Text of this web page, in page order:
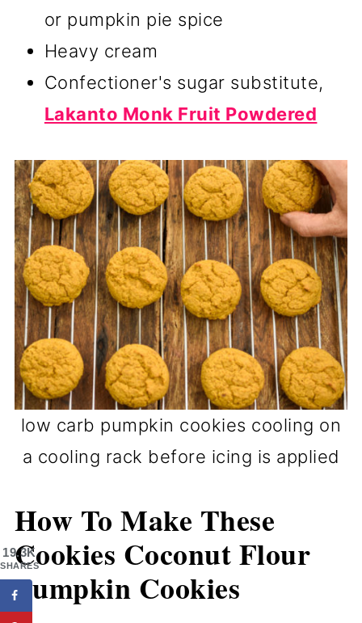
or pumpkin pie spice
Heavy cream
Confectioner's sugar substitute,
Lakanto Monk Fruit Powdered
low carb pumpkin cookies cooling on
a cooling rack before icing is applied
How To Make These
Cookies Coconut Flour
Pumpkin Cookies
19.3K
SHARES